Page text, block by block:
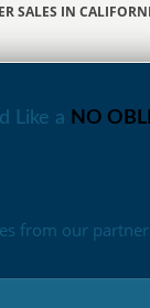
SALES IN
Like a NO
from our